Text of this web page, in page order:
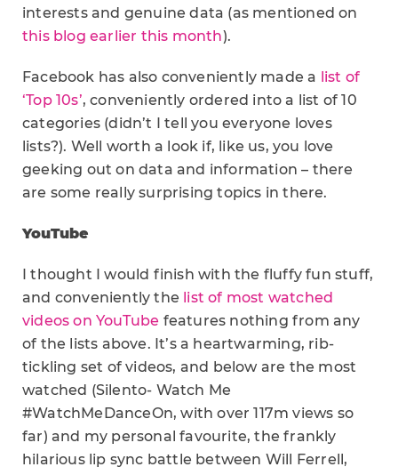
interests and genuine data (as mentioned on
this blog earlier this month).
Facebook has also conveniently made a list of
‘Top 10s’, conveniently ordered into a list of 10
categories (didn’t I tell you everyone loves
lists?). Well worth a look if, like us, you love
geeking out on data and information – there
are some really surprising topics in there.
YouTube
I thought I would finish with the fluffy fun stuff,
and conveniently the list of most watched
videos on YouTube features nothing from any
of the lists above. It’s a heartwarming, rib-
tickling set of videos, and below are the most
watched (Silento- Watch Me
#WatchMeDanceOn, with over 117m views so
far) and my personal favourite, the frankly
hilarious lip sync battle between Will Ferrell,